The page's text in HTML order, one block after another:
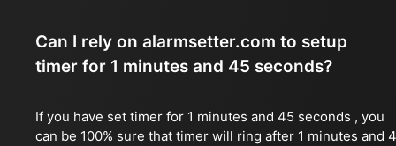
Can I rely on alarmsetter.com to setup
timer for 1 minutes and 45 seconds?
If you have set timer for 1 minutes and 45 seconds , you
can be 100% sure that timer will ring after 1 minutes and